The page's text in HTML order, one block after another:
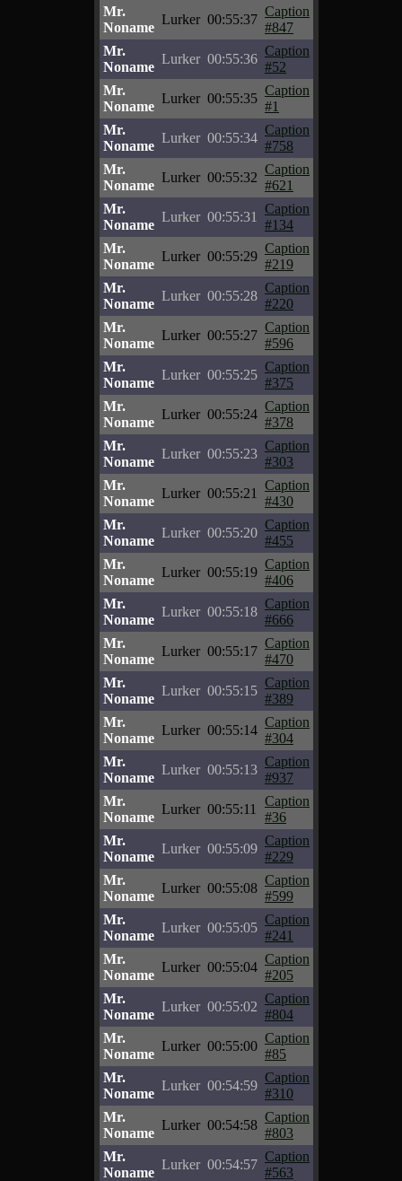
Mr.
Noname
Lurker 00:55:37
Caption
#847
Mr.
Noname
Lurker 00:55:36
Caption
#52
Mr.
Noname
Lurker 00:55:35
Caption
#1
Mr.
Noname
Lurker 00:55:34
Caption
#758
Mr.
Noname
Lurker 00:55:32
Caption
#621
Mr.
Noname
Lurker 00:55:31
Caption
#134
Mr.
Noname
Lurker 00:55:29
Caption
#219
Mr.
Noname
Lurker 00:55:28
Caption
#220
Mr.
Noname
Lurker 00:55:27
Caption
#596
Mr.
Noname
Lurker 00:55:25
Caption
#375
Mr.
Noname
Lurker 00:55:24
Caption
#378
Mr.
Noname
Lurker 00:55:23
Caption
#303
Mr.
Noname
Lurker 00:55:21
Caption
#430
Mr.
Noname
Lurker 00:55:20
Caption
#455
Mr.
Noname
Lurker 00:55:19
Caption
#406
Mr.
Noname
Lurker 00:55:18
Caption
#666
Mr.
Noname
Lurker 00:55:17
Caption
#470
Mr.
Noname
Lurker 00:55:15
Caption
#389
Mr.
Noname
Lurker 00:55:14
Caption
#304
Mr.
Noname
Lurker 00:55:13
Caption
#937
Mr.
Noname
Lurker 00:55:11
Caption
#36
Mr.
Noname
Lurker 00:55:09
Caption
#229
Mr.
Noname
Lurker 00:55:08
Caption
#599
Mr.
Noname
Lurker 00:55:05
Caption
#241
Mr.
Noname
Lurker 00:55:04
Caption
#205
Mr.
Noname
Lurker 00:55:02
Caption
#804
Mr.
Noname
Lurker 00:55:00
Caption
#85
Mr.
Noname
Lurker 00:54:59
Caption
#310
Mr.
Noname
Lurker 00:54:58
Caption
#803
Mr.
Noname
Lurker 00:54:57
Caption
#563